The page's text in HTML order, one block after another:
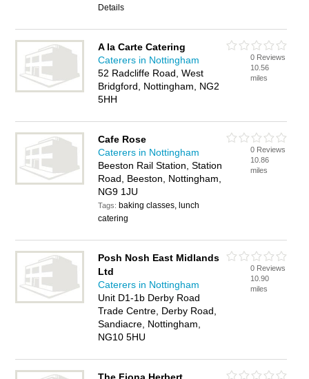
Details
A la Carte Catering
Caterers in Nottingham
52 Radcliffe Road, West
Bridgford, Nottingham, NG2
5HH
0 Reviews
10.56
miles
Cafe Rose
Caterers in Nottingham
Beeston Rail Station, Station
Road, Beeston, Nottingham,
NG9 1JU
Tags: baking classes, lunch
catering
0 Reviews
10.86
miles
Posh Nosh East Midlands
Ltd
Caterers in Nottingham
Unit D1-1b Derby Road
Trade Centre, Derby Road,
Sandiacre, Nottingham,
NG10 5HU
0 Reviews
10.90
miles